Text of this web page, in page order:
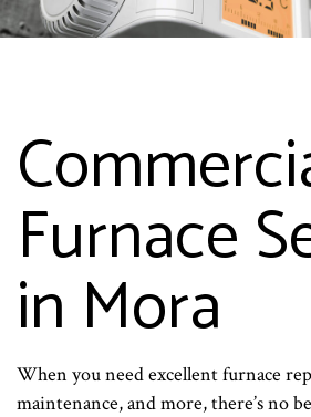
Furnace
in Mora
When you need excellent furnace
maintenance, and more, there’s no